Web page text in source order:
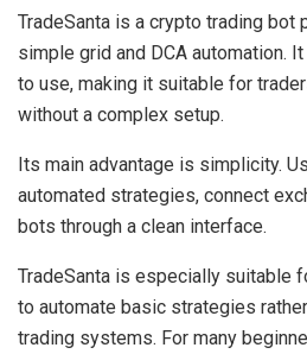
TradeSanta is a crypto trading bot
simple grid and DCA automation.
to use, making it suitable for
without a complex setup.
Its main advantage is simplicity.
automated strategies, connect
bots through a clean interface.
TradeSanta is especially suitable
to automate basic strategies
trading systems. For many